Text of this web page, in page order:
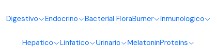
Digestivo Endocrino Bacterial FloraBurner Inmunologico
Hepatico Linfatico Urinario MelatoninProteins